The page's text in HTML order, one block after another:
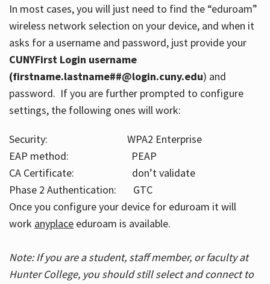
In most cases, you will just need to find the “eduroam”
wireless network selection on your device, and when it
asks for a username and password, just provide your
CUNYFirst Login username
(firstname.lastname##@login.cuny.edu) and
password. If you are further prompted to configure
settings, the following ones will work:
Security: WPA2 Enterprise
EAP method: PEAP
CA Certificate: don’t validate
Phase 2 Authentication: GTC
Once you configure your device for eduroam it will
work anyplaceeduroam is available.
Note: If you are a student, staff member, or faculty at
Hunter College, you should still select and connect to